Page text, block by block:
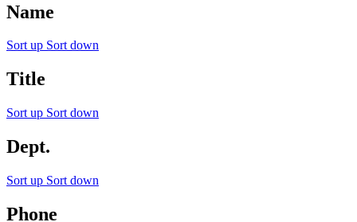
Name
Sort up Sort down
Title
Sort up Sort down
Dept.
Sort up Sort down
Phone